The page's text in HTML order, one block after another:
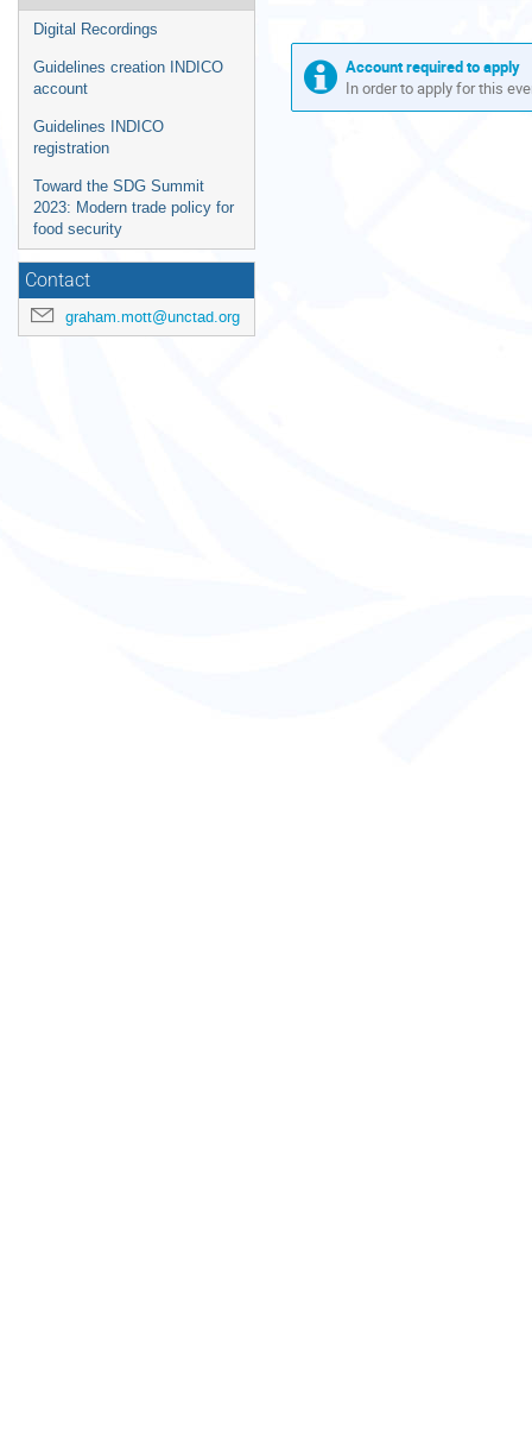
Digital Recordings
Guidelines creation INDICO
account
Guidelines INDICO
registration
Toward the SDG Summit
2023: Modern trade policy for
food security
Contact
graham.mott@unctad.org
Account required to apply
In order to apply for this